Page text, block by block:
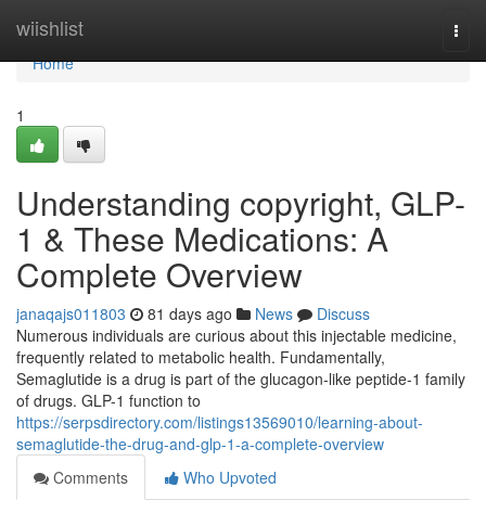
wiishlist
Home
Home
1
Understanding copyright, GLP-
1 & These Medications: A
Complete Overview
janaqajs011803 81 days ago News
Discuss
Numerous individuals are curious about this injectable medicine,
frequently related to metabolic health. Fundamentally,
Semaglutide is a drug is part of the glucagon-like peptide-1 family
of drugs. GLP-1 function to
https://serpsdirectory.com/listings13569010/learning-about-
semaglutide-the-drug-and-glp-1-a-complete-overview
Comments
Who Upvoted